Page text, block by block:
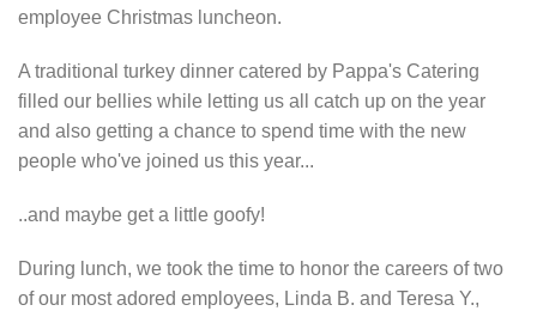
employee Christmas luncheon.
A traditional turkey dinner catered by Pappa's Catering
filled our bellies while letting us all catch up on the year
and also getting a chance to spend time with the new
people who've joined us this year...
..and maybe get a little goofy!
During lunch, we took the time to honor the careers of two
of our most adored employees, Linda B. and Teresa Y.,